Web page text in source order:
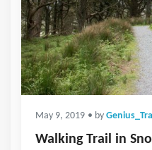
May 9, 2019 • by
Walking Trail in